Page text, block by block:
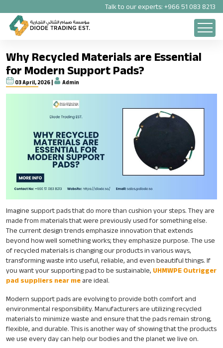
Talk to our experts: +966 51 083 8213
Why Recycled Materials are Essential
for Modern Support Pads?
03 April, 2026 | Admin
Imagine support pads that do more than cushion your steps. They are
made from materials that were previously used for something else.
The current design trends emphasize innovation that extends
beyond how well something works; they emphasize purpose. The use
of recycled materials is changing our products in various ways,
transforming waste into useful, reliable, and even beautiful things. If
you want your supporting pad to be sustainable, UHMWPE Outrigger
pad suppliers near me are ideal.
Modern support pads are evolving to provide both comfort and
environmental responsibility. Manufacturers are utilizing recycled
materials to minimize waste and ensure that the pads remain strong,
flexible, and durable. This is another way of showing that the products
we use every day can help our bodies and the planet we live on.